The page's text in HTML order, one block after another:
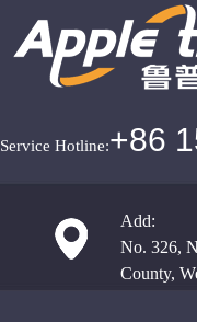
Service Hotline:+86
Add:
No. 326,
County,